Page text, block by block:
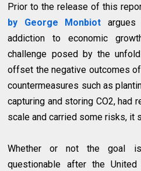
Prior to the release of this
by George Monbiot
addiction to economic
challenge posed by the
offset the negative outcomes
countermeasures such as
capturing and storing CO2, had
scale and carried some risks, it
Whether or not the goal
questionable after the